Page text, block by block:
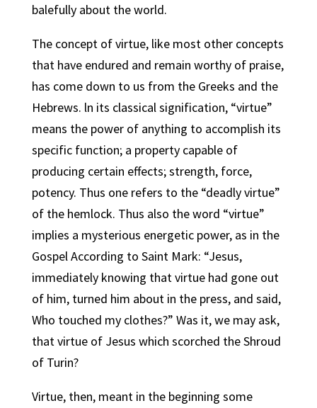
balefully about the world.
The concept of virtue, like most other concepts
that have endured and remain worthy of praise,
has come down to us from the Greeks and the
Hebrews. ln its classical signification, “virtue”
means the power of anything to accomplish its
specific function; a property capable of
producing certain effects; strength, force,
potency. Thus one refers to the “deadly virtue”
of the hemlock. Thus also the word “virtue”
implies a mysterious energetic power, as in the
Gospel According to Saint Mark: “Jesus,
immediately knowing that virtue had gone out
of him, turned him about in the press, and said,
Who touched my clothes?” Was it, we may ask,
that virtue of Jesus which scorched the Shroud
of Turin?
Virtue, then, meant in the beginning some